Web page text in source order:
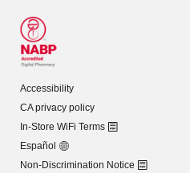
Accessibility
CA privacy policy
In-Store WiFi Terms
Español
Non-Discrimination Notice